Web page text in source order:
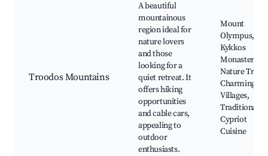
Troodos Mountains
A beautiful
mountainous
region ideal for
nature lovers
and those
looking for a
quiet retreat. It
offers hiking
opportunities
and cable cars,
appealing to
outdoor
enthusiasts.
Mount
Olympus,
Kykkos
Monastery,
Nature Trails,
Charming
Villages,
Traditional
Cypriot
Cuisine